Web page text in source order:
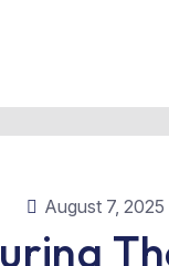
August 7, 2025